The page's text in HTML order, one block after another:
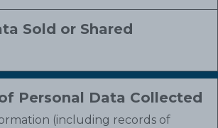
Sold or Shared
Personal Data Collected
(including records of